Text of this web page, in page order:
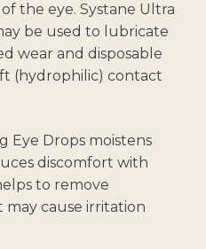
the eye. Systane Ultra
be used to lubricate
wear and disposable
(hydrophilic) contact
Eye Drops moistens
discomfort with
to remove
cause irritation